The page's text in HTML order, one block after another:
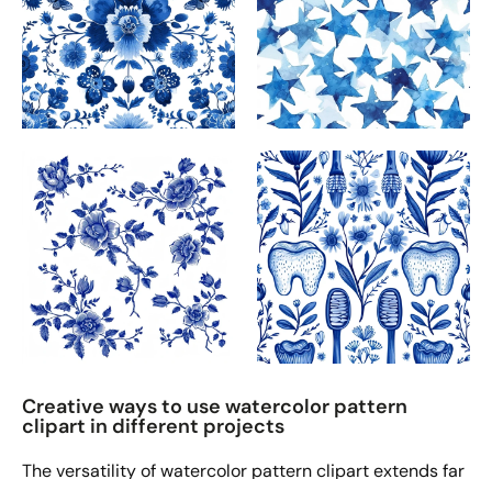
Creative ways to use watercolor pattern
clipart in different projects
The versatility of watercolor pattern clipart extends far